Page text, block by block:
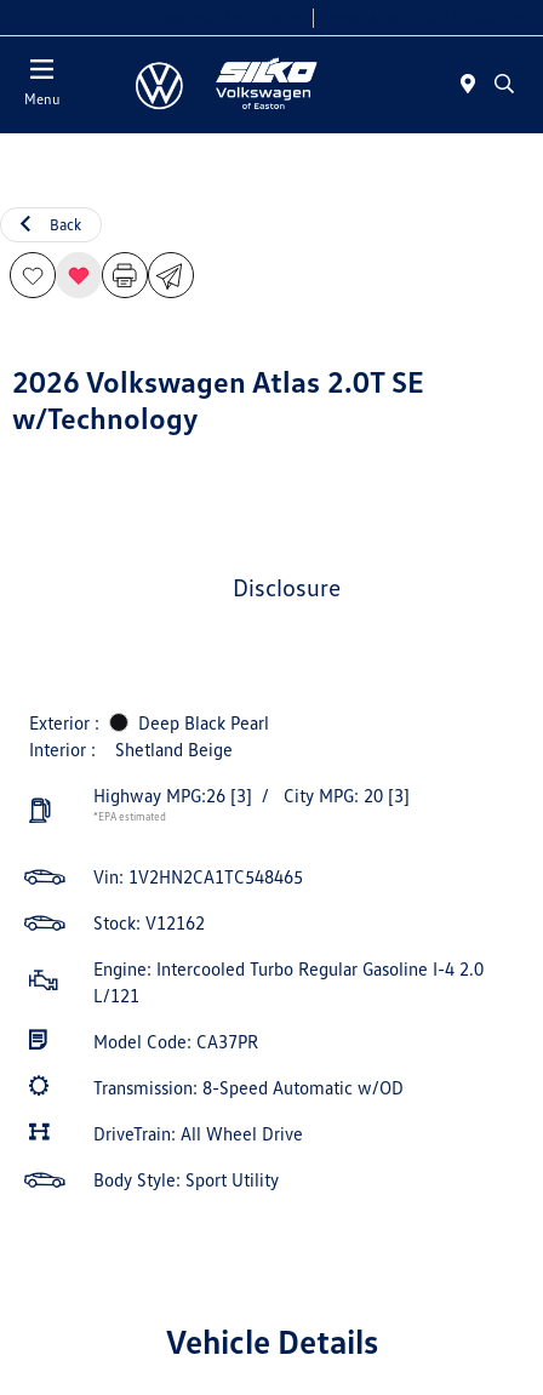
Menu
Back
2026 Volkswagen Atlas 2.0T SE
w/Technology
disclosure
Exterior :
Deep Black Pearl
Interior :
Shetland Beige
Highway MPG:26 [3] / City MPG: 20 [3]
*EPA estimated
Vin: 1V2HN2CA1TC548465
Stock: V12162
Engine: Intercooled Turbo Regular Gasoline I-4 2.0
L/121
Model Code: CA37PR
Transmission: 8-Speed Automatic w/OD
DriveTrain: All Wheel Drive
Body Style: Sport Utility
Vehicle Details